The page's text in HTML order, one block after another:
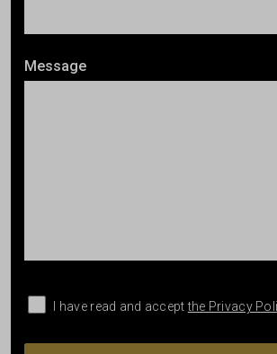
Message
I have read and acceptthe Privacy